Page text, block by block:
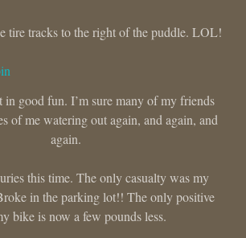
tire tracks to the right of the puddle. LOL!
in good fun. I’m sure many of my friends
of me watering out again, and again, and
again.
this time. The only casualty was my
in the parking lot!! The only positive
bike is now a few pounds less.